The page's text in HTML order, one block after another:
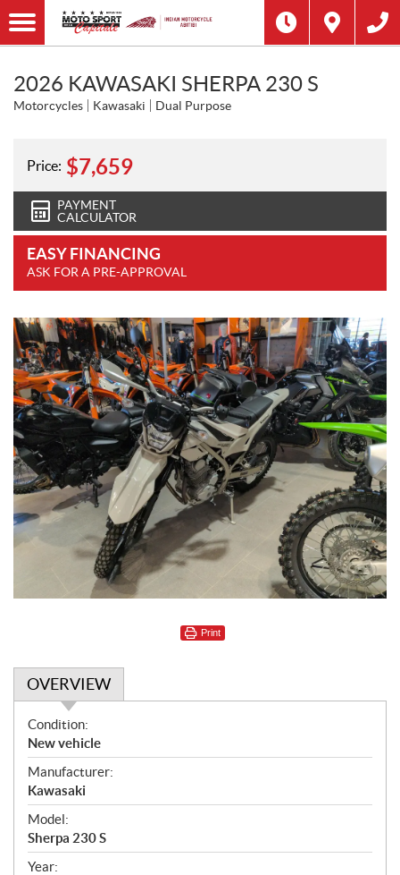
2026 KAWASAKI SHERPA 230 S
Motorcycles Kawasaki Dual Purpose
Price: $7,659
PAYMENT
CALCULATOR
EASY FINANCING
ASK FOR A PRE-APPROVAL
Print
OVERVIEW
O
v
e
r
v
i
e
w
Condition:
New vehicle
Manufacturer:
Kawasaki
Model:
Sherpa 230 S
Year: